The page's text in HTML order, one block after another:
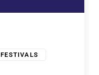
FESTIVALS